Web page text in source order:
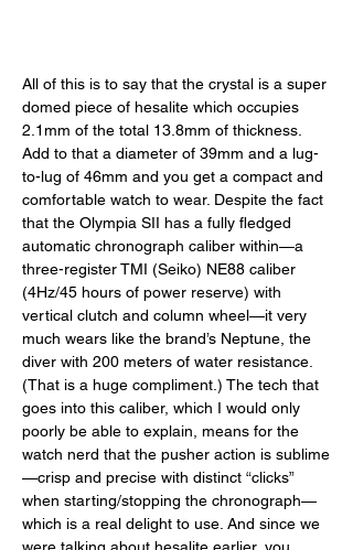
All of this is to say that the crystal is a super
domed piece of hesalite which occupies
2.1mm of the total 13.8mm of thickness.
Add to that a diameter of 39mm and a lug-
to-lug of 46mm and you get a compact and
comfortable watch to wear. Despite the fact
that the Olympia SII has a fully fledged
automatic chronograph caliber within—a
three-register TMI (Seiko) NE88 caliber
(4Hz/45 hours of power reserve) with
vertical clutch and column wheel—it very
much wears like the brand’s Neptune, the
diver with 200 meters of water resistance.
(That is a huge compliment.) The tech that
goes into this caliber, which I would only
poorly be able to explain, means for the
watch nerd that the pusher action is sublime
—crisp and precise with distinct “clicks”
when starting/stopping the chronograph—
which is a real delight to use. And since we